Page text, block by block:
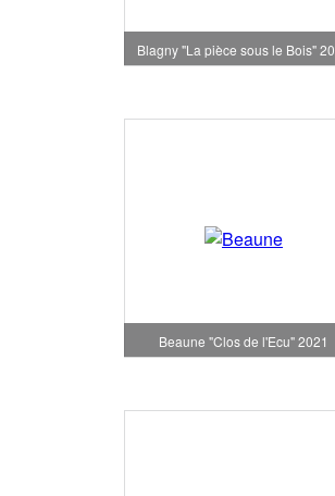
Blagny "La pièce sous le Bois"
Beaune "Clos de l'Ecu" 2021